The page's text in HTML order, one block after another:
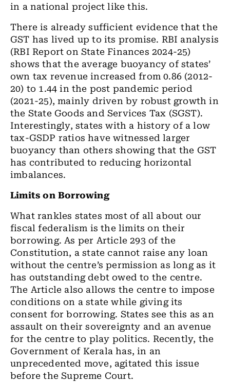
in a national project like this.
There is already sufficient evidence that the
GST has lived up to its promise. RBI analysis
(RBI Report on State Finances 2024-25)
shows that the average buoyancy of states’
own tax revenue increased from 0.86 (2012-
20) to 1.44 in the post pandemic period
(2021-25), mainly driven by robust growth in
the State Goods and Services Tax (SGST).
Interestingly, states with a history of a low
tax-GSDP ratios have witnessed larger
buoyancy than others showing that the GST
has contributed to reducing horizontal
imbalances.
Limits on Borrowing
What rankles states most of all about our
fiscal federalism is the limits on their
borrowing. As per Article 293 of the
Constitution, a state cannot raise any loan
without the centre’s permission as long as it
has outstanding debt owed to the centre.
The Article also allows the centre to impose
conditions on a state while giving its
consent for borrowing. States see this as an
assault on their sovereignty and an avenue
for the centre to play politics. Recently, the
Government of Kerala has, in an
unprecedented move, agitated this issue
before the Supreme Court.